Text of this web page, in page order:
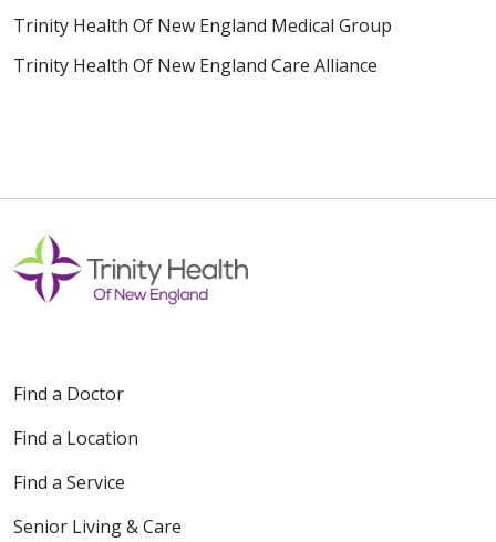
Trinity Health Of New England Medical Group
Trinity Health Of New England Care Alliance
Find a Doctor
Find a Location
Find a Service
Senior Living & Care